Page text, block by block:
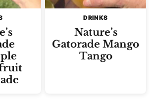
DRINKS
Nature’s
Gatorade Mango
Tango